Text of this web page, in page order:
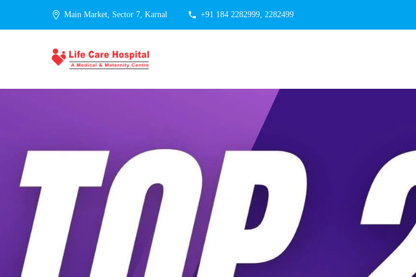
Main Market, Sector 7, Karnal +91 184 2282999, 2282499